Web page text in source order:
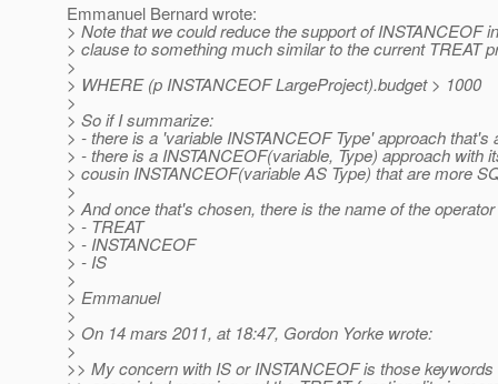
Emmanuel Bernard wrote:
> Note that we could reduce the support of INSTANCEOF
> clause to something much similar to the current TREAT
>
> WHERE (p INSTANCEOF LargeProject).budget > 1000
>
> So if I summarize:
> - there is a 'variable INSTANCEOF Type' approach that's
> - there is a INSTANCEOF(variable, Type) approach with
> cousin INSTANCEOF(variable AS Type) that are more
>
> And once that's chosen, there is the name of the
> - TREAT
> - INSTANCEOF
> - IS
>
> Emmanuel
>
> On 14 mars 2011, at 18:47, Gordon Yorke wrote:
>
>> My concern with IS or INSTANCEOF is those